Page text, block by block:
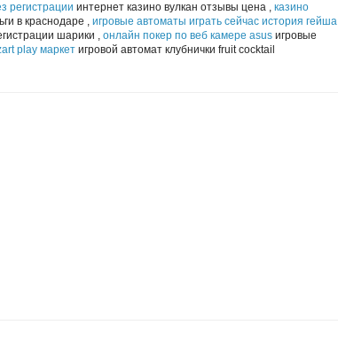
регистрации интернет казино вулкан отзывы цена , казино
в краснодаре , игровые автоматы играть сейчас история гейша
шарики , онлайн покер по веб камере asus игровые
play маркет игровой автомат клубнички fruit cocktail